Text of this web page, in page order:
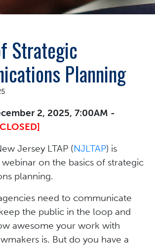
Strategic
Planning
2, 2025, 7:00AM -
Jersey LTAP (NJLTAP) is
on the basics of strategic
planning.
need to communicate
the public in the loop and
awesome your work with
is. But do you have a